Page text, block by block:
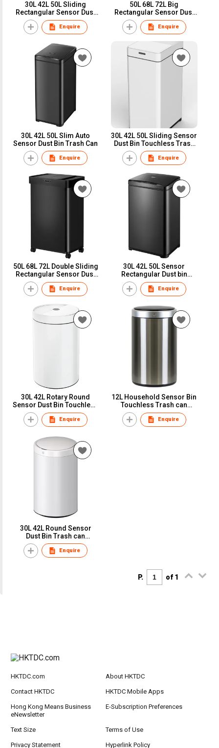
30L 42L 50L Sliding
Rectangular Sensor Dust
Bin Touchless Trash can
Garbage bag holder
Enquire
50L 68L 72L Big
Rectangular Sensor Dust
Bin Touchless Trash can
Garbage bin Big Hot Seller
Enquire
30L 42L 50L Slim Auto
Sensor Dust Bin Trash Can
Enquire
30L 42L 50L Sliding Sensor
Dust Bin Touchless Trash
can Garbage bin Top Seller
HN-ZHEnquire
50L 68L 72L Double Sliding
Rectangular Sensor Dust
Bin Touchless Trash can
Garbage bin Big Hot Seller
Enquire
30L 42L 50L Sensor
Rectangular Dust bin
Touchless Trash can
Garbage bin Hot Seller
Enquire
30L 42L Rotary Round
Sensor Dust Bin Touchless
Trash can Garbage bin
Enquire
12L Household Sensor Bin
Touchless Trash can
Garbage bin Round IPX4
Enquire
30L 42L Round Sensor
Dust Bin Trash can
Gargabe bin Touchless
Kick activated
Enquire
P. of 1
HKTDC.com About HKTDC
Contact HKTDC HKTDC Mobile Apps
Hong Kong Means Business
eNewsletter
E-Subscription Preferences
Text Size Terms of Use
Privacy Statement Hyperlink Policy